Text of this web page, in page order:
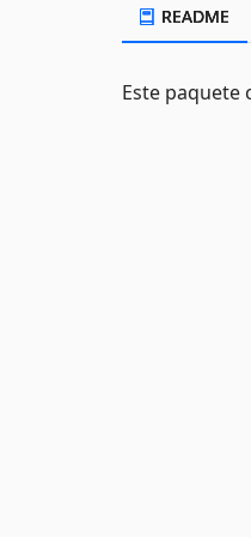
README
Este paquete